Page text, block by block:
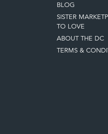
BLOG
SISTER
TO LOVE
ABOUT THE DC
TERMS &